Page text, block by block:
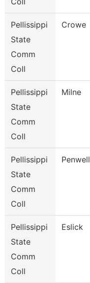
Pellissippi
State
Comm
Coll
Crowe
Pellissippi
State
Comm
Coll
Milne
Pellissippi
State
Comm
Coll
Penwell
Pellissippi
State
Comm
Coll
Eslick